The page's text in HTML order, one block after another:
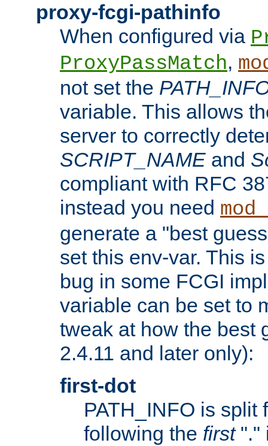
proxy-fcgi-pathinfo
When configured via
ProxyPassMatch,
not set the
variable. This allows
server to correctly
SCRIPT_NAME and
compliant with RFC
instead you need
generate a "best
set this env-var. This
bug in some FCGI
variable can be set to
tweak at how the best
2.4.11 and later only):
first-dot
PATH_INFO is split
following the first"."